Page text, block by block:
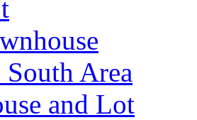
South Area
and Lot